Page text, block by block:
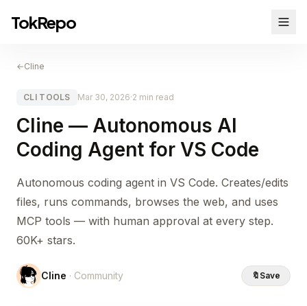
TokRepo
←Cline
CLI TOOLS Mar 30, 2026·2 min read
Cline — Autonomous AI
Coding Agent for VS Code
Autonomous coding agent in VS Code. Creates/edits
files, runs commands, browses the web, and uses
MCP tools — with human approval at every step.
60K+ stars.
Cline · Community 🔖 Save